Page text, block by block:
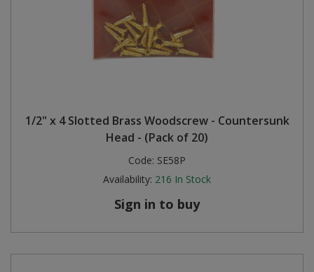
1/2" x 4 Slotted Brass Woodscrew - Countersunk
Head - (Pack of 20)
Code: SE58P
Availability: 216 In Stock
Sign in to buy